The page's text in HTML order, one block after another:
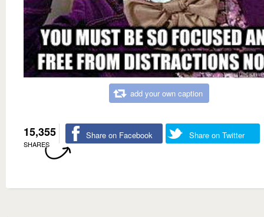
add your own caption
15,355
SHARES
Share on Facebook Share on Twitter